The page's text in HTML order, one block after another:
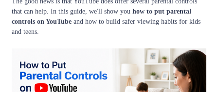
that can help. In this guide, we'll show you how to put parental
controls on YouTube and how to build safer viewing habits for kids
and teens.